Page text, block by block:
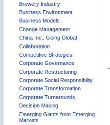
Brewery Industry
Business Environment
Business Models
Change Management
China Inc.: Going Global
Collaboration
Competitive Strategies
Corporate Governance
Corporate Restructuring
Corporate Social Responsibility
Corporate Transformation
Corporate Turnarounds
Decision Making
Emerging Giants from Emerging
Markets